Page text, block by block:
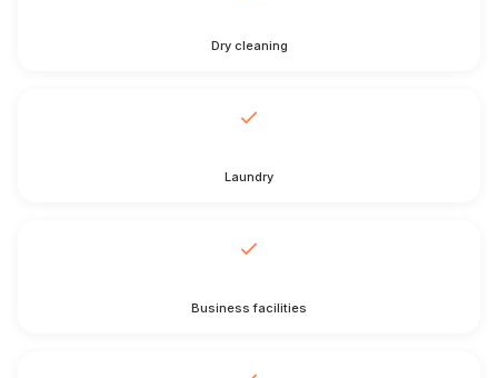
Dry cleaning
Laundry
Business facilities